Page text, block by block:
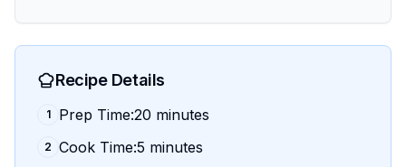
Recipe Details
1 Prep Time:20 minutes
2 Cook Time:5 minutes